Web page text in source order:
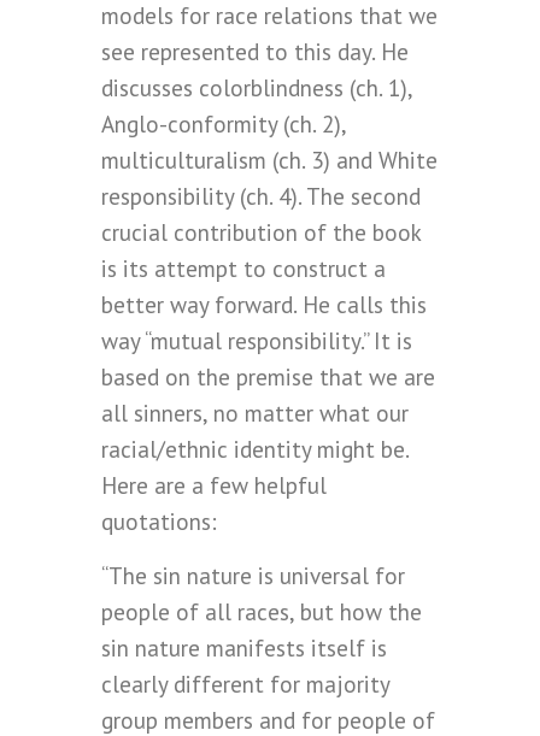
models for race relations that we
see represented to this day. He
discusses colorblindness (ch. 1),
Anglo-conformity (ch. 2),
multiculturalism (ch. 3) and White
responsibility (ch. 4). The second
crucial contribution of the book
is its attempt to construct a
better way forward. He calls this
way “mutual responsibility.” It is
based on the premise that we are
all sinners, no matter what our
racial/ethnic identity might be.
Here are a few helpful
quotations:
“The sin nature is universal for
people of all races, but how the
sin nature manifests itself is
clearly different for majority
group members and for people of